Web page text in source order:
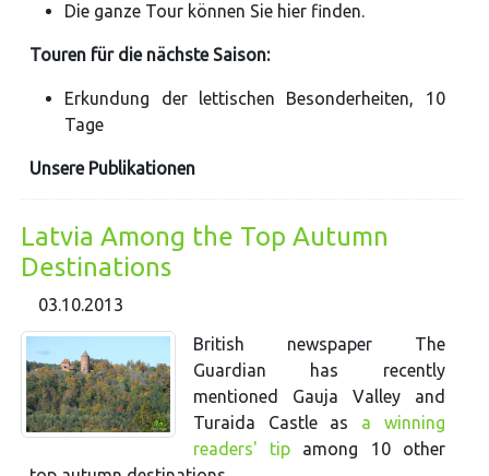
Die ganze Tour können Sie hier finden.
Touren für die nächste Saison:
Erkundung der lettischen Besonderheiten, 10
Tage
Unsere Publikationen
Latvia Among the Top Autumn
Destinations
03.10.2013
British newspaper The
Guardian has recently
mentioned Gauja Valley and
Turaida Castle as a winning
readers' tip among 10 other